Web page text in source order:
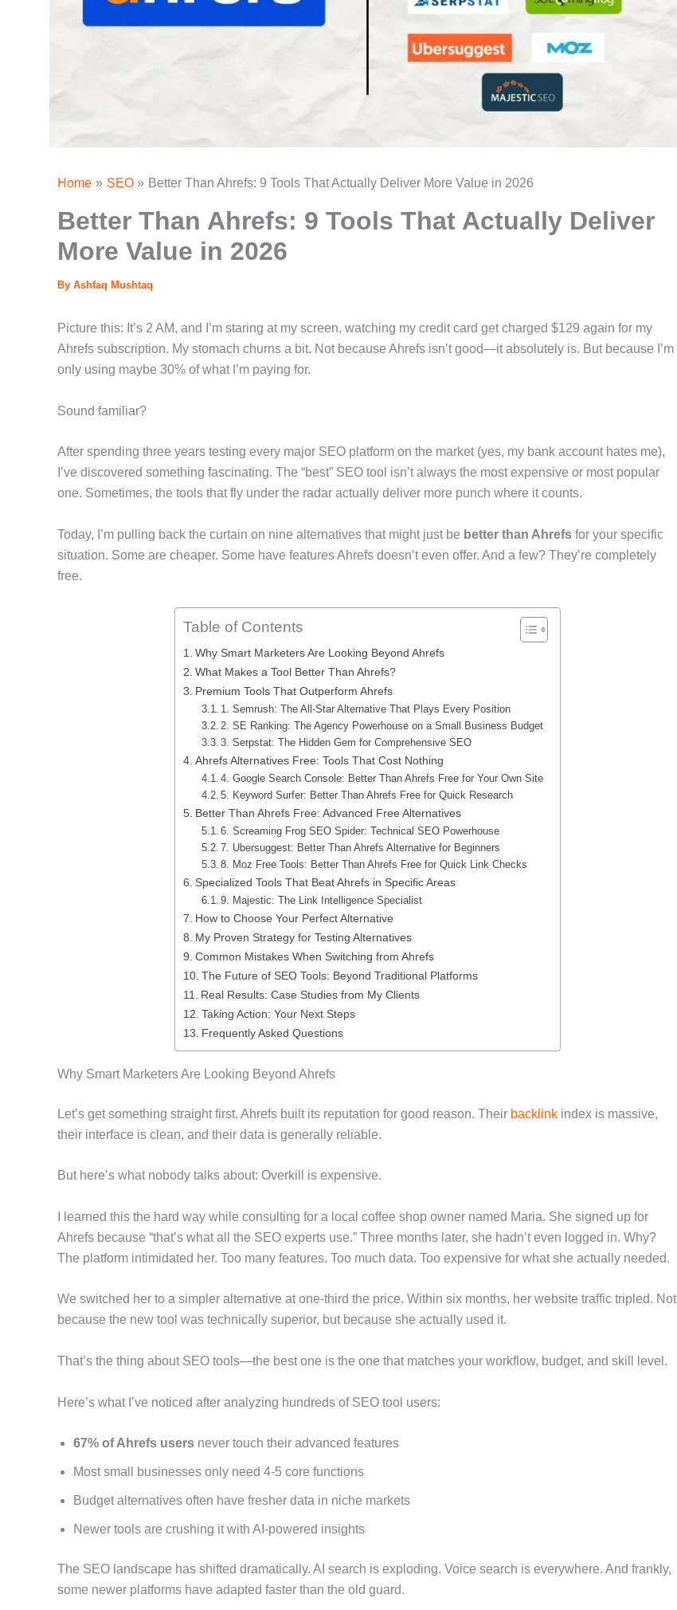
Home SEO Better Than Ahrefs: 9 Tools That Actually Deliver More Value in 2026
Better Than Ahrefs: 9 Tools That Actually Deliver
More Value in 2026
By Ashfaq Mushtaq
Picture this: It’s 2 AM, and I’m staring at my screen, watching my credit card get charged $129 again for my
Ahrefs subscription. My stomach churns a bit. Not because Ahrefs isn’t good—it absolutely is. But because I’m
only using maybe 30% of what I’m paying for.
Sound familiar?
After spending three years testing every major SEO platform on the market (yes, my bank account hates me),
I’ve discovered something fascinating. The “best” SEO tool isn’t always the most expensive or most popular
one. Sometimes, the tools that fly under the radar actually deliver more punch where it counts.
Today, I’m pulling back the curtain on nine alternatives that might just be better than Ahrefs for your specific
situation. Some are cheaper. Some have features Ahrefs doesn’t even offer. And a few? They’re completely
free.
Table of Contents
Why Smart Marketers Are Looking Beyond Ahrefs
What Makes a Tool Better Than Ahrefs?
Premium Tools That Outperform Ahrefs
1. Semrush: The All-Star Alternative That Plays Every Position
2. SE Ranking: The Agency Powerhouse on a Small Business Budget
3. Serpstat: The Hidden Gem for Comprehensive SEO
Ahrefs Alternatives Free: Tools That Cost Nothing
4. Google Search Console: Better Than Ahrefs Free for Your Own Site
5. Keyword Surfer: Better Than Ahrefs Free for Quick Research
Better Than Ahrefs Free: Advanced Free Alternatives
6. Screaming Frog SEO Spider: Technical SEO Powerhouse
7. Ubersuggest: Better Than Ahrefs Alternative for Beginners
8. Moz Free Tools: Better Than Ahrefs Free for Quick Link Checks
Specialized Tools That Beat Ahrefs in Specific Areas
9. Majestic: The Link Intelligence Specialist
How to Choose Your Perfect Alternative
My Proven Strategy for Testing Alternatives
Common Mistakes When Switching from Ahrefs
The Future of SEO Tools: Beyond Traditional Platforms
Real Results: Case Studies from My Clients
Taking Action: Your Next Steps
Frequently Asked Questions
Why Smart Marketers Are Looking Beyond Ahrefs
Let’s get something straight first. Ahrefs built its reputation for good reason. Their backlink index is massive,
their interface is clean, and their data is generally reliable.
But here’s what nobody talks about: Overkill is expensive.
I learned this the hard way while consulting for a local coffee shop owner named Maria. She signed up for
Ahrefs because “that’s what all the SEO experts use.” Three months later, she hadn’t even logged in. Why?
The platform intimidated her. Too many features. Too much data. Too expensive for what she actually needed.
We switched her to a simpler alternative at one-third the price. Within six months, her website traffic tripled. Not
because the new tool was technically superior, but because she actually used it.
That’s the thing about SEO tools—the best one is the one that matches your workflow, budget, and skill level.
Here’s what I’ve noticed after analyzing hundreds of SEO tool users:
67% of Ahrefs users never touch their advanced features
Most small businesses only need 4-5 core functions
Budget alternatives often have fresher data in niche markets
Newer tools are crushing it with AI-powered insights
The SEO landscape has shifted dramatically. AI search is exploding. Voice search is everywhere. And frankly,
some newer platforms have adapted faster than the old guard.